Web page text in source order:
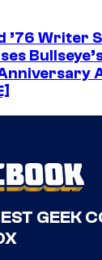
’76 Writer
GEEK